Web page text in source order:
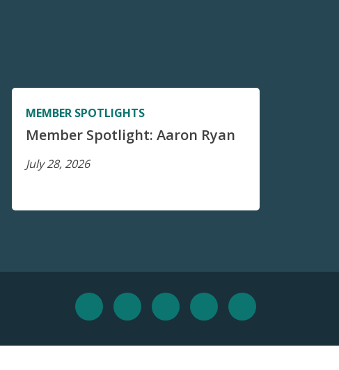
MEMBER SPOTLIGHTS
Member Spotlight: Aaron Ryan
July 28, 2026